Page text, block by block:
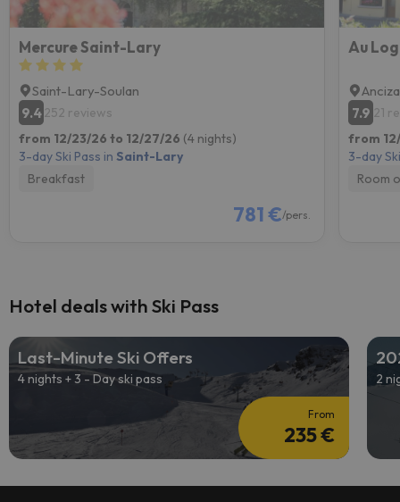
Mercure Saint-Lary
Saint-Lary-Soulan
9.4252 reviews
from 12/23/26 to 12/27/26 (4 nights)
3-day Ski Pass in Saint-Lary
Breakfast
781 €/pers.
Au
7.9 21
from
3-day
Room
Hotel deals with Ski Pass
Last-Minute Ski Offers
4 nights + 3 - Day ski pass
From
235 €
2